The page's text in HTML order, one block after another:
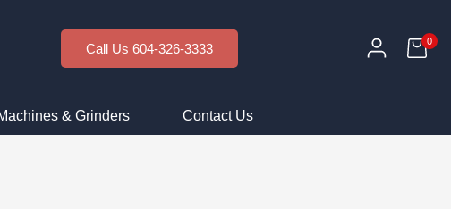
Call Us 604-326-3333 0
& Grinders Contact Us